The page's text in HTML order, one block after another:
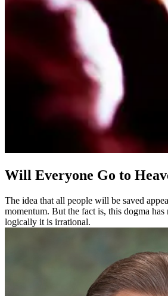
Will Everyone Go to
The idea that all people will be saved
momentum. But the fact is, this dogma has
logically it is irrational.